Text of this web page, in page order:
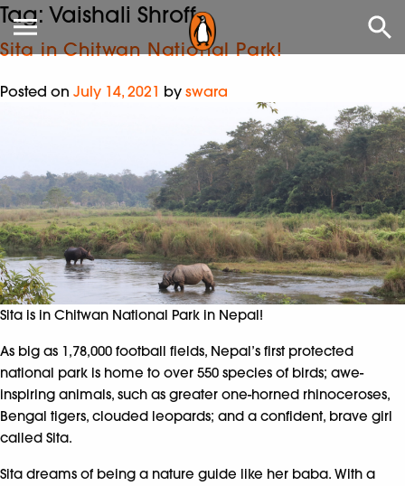
Tag: Vaishali Shroff
Sita in Chitwan National Park!
Posted on July 14, 2021 by swara
Sita is in Chitwan National Park in Nepal!
As big as 1,78,000 football fields, Nepal’s first protected
national park is home to over 550 species of birds; awe-
inspiring animals, such as greater one-horned rhinoceroses,
Bengal tigers, clouded leopards; and a confident, brave girl
called Sita.
Sita dreams of being a nature guide like her baba. With a